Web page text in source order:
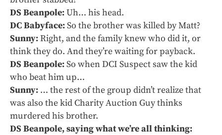
DS Beanpole:Uh… his head.
DC Babyface:So the brother was killed by Matt?
Sunny:Right, and the family knew who did it, or
think they do. And they’re waiting for payback.
DS Beanpole:So when DCI Suspect saw the kid
who beat him up…
Sunny: … the rest of the group didn’t realize that
was also the kid Charity Auction Guy thinks
murdered his brother.
DS Beanpole, saying what we’re all thinking: